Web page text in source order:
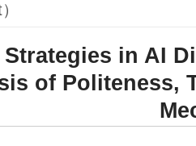
Strategies in AI
of Politeness,